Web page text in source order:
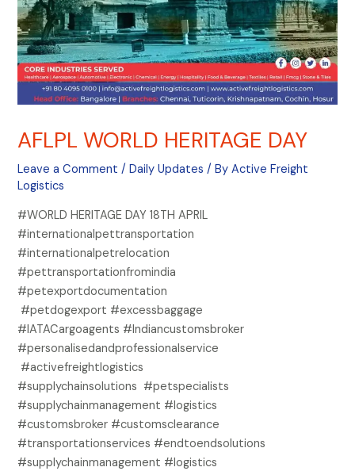
AFLPL WORLD HERITAGE DAY
Leave a Comment /Daily Updates / ByActive Freight
Logistics
#WORLD HERITAGE DAY 18TH APRIL
#internationalpettransportation
#internationalpetrelocation
#pettransportationfromindia
#petexportdocumentation
#petdogexport #excessbaggage
#IATACargoagents #Indiancustomsbroker
#personalisedandprofessionalservice
#activefreightlogistics
#supplychainsolutions #petspecialists
#supplychainmanagement #logistics
#customsbroker #customsclearance
#transportationservices #endtoendsolutions
#supplychainmanagement #logistics